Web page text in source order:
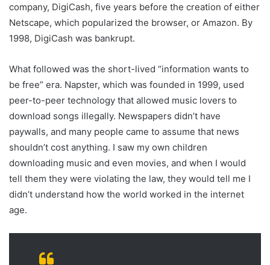
company, DigiCash, five years before the creation of either
Netscape, which popularized the browser, or Amazon. By
1998, DigiCash was bankrupt.
What followed was the short-lived “information wants to
be free” era. Napster, which was founded in 1999, used
peer-to-peer technology that allowed music lovers to
download songs illegally. Newspapers didn’t have
paywalls, and many people came to assume that news
shouldn’t cost anything. I saw my own children
downloading music and even movies, and when I would
tell them they were violating the law, they would tell me I
didn’t understand how the world worked in the internet
age.